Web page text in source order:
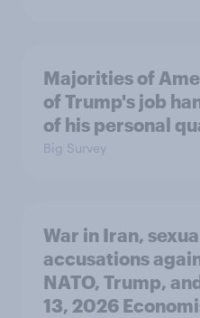
Majorities of
of Trump's job
of his personal
Big Survey
War in Iran,
accusations
NATO, Trump,
13, 2026